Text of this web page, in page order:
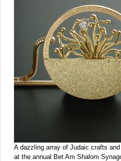
A dazzling array of Judaic crafts
at the annual Bet Am Shalom